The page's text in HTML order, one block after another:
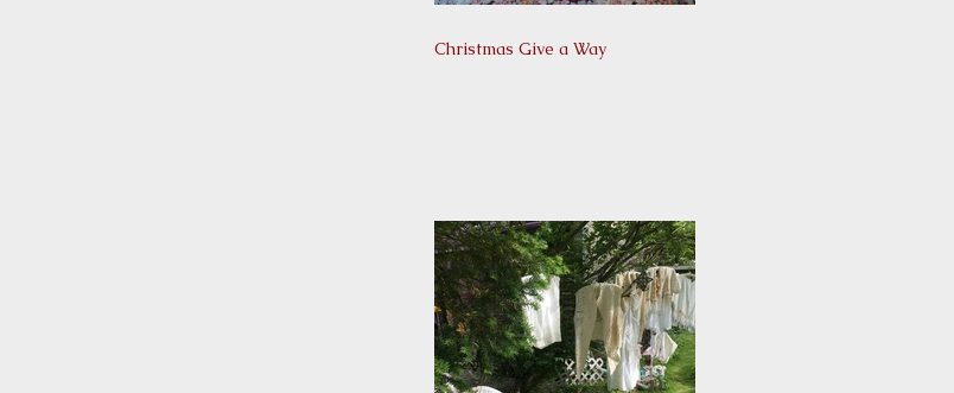
Christmas Give a Way